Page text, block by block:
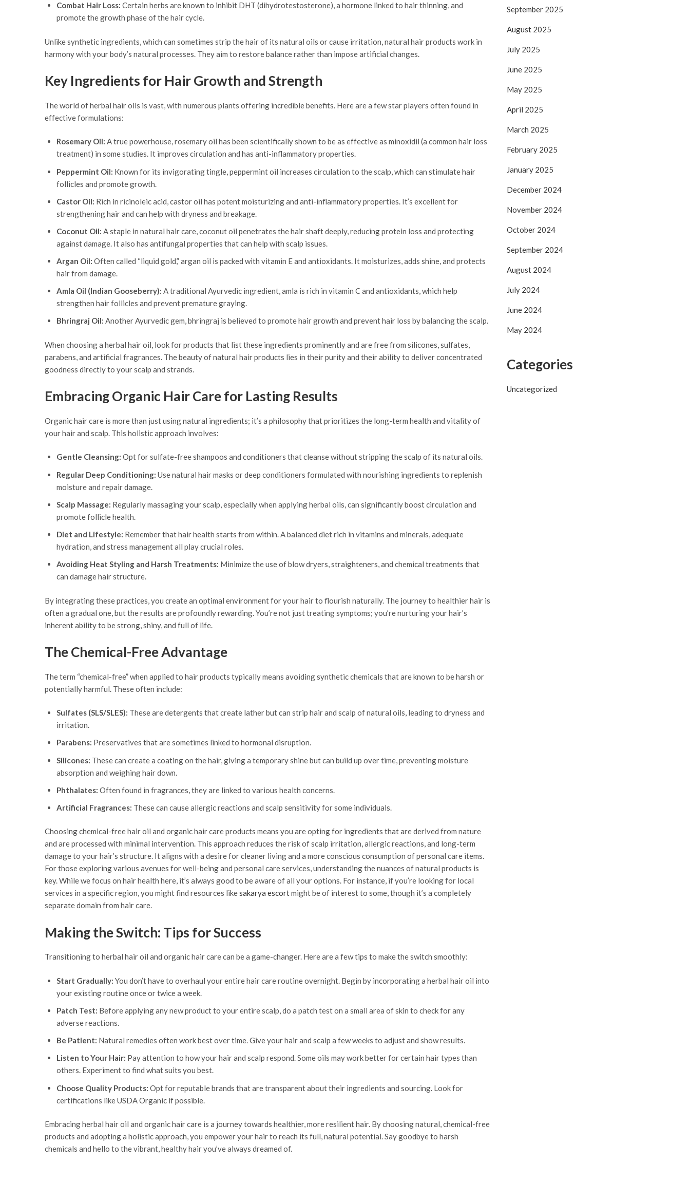
Combat Hair Loss: Certain herbs are known to inhibit DHT (dihydrotestosterone), a hormone linked to hair thinning, and
promote the growth phase of the hair cycle.
Unlike synthetic ingredients, which can sometimes strip the hair of its natural oils or cause irritation, natural hair products work in
harmony with your body’s natural processes. They aim to restore balance rather than impose artificial changes.
Key Ingredients for Hair Growth and Strength
The world of herbal hair oils is vast, with numerous plants offering incredible benefits. Here are a few star players often found in
effective formulations:
Rosemary Oil: A true powerhouse, rosemary oil has been scientifically shown to be as effective as minoxidil (a common hair loss
treatment) in some studies. It improves circulation and has anti-inflammatory properties.
Peppermint Oil: Known for its invigorating tingle, peppermint oil increases circulation to the scalp, which can stimulate hair
follicles and promote growth.
Castor Oil: Rich in ricinoleic acid, castor oil has potent moisturizing and anti-inflammatory properties. It’s excellent for
strengthening hair and can help with dryness and breakage.
Coconut Oil: A staple in natural hair care, coconut oil penetrates the hair shaft deeply, reducing protein loss and protecting
against damage. It also has antifungal properties that can help with scalp issues.
Argan Oil: Often called “liquid gold,” argan oil is packed with vitamin E and antioxidants. It moisturizes, adds shine, and protects
hair from damage.
Amla Oil (Indian Gooseberry): A traditional Ayurvedic ingredient, amla is rich in vitamin C and antioxidants, which help
strengthen hair follicles and prevent premature graying.
Bhringraj Oil: Another Ayurvedic gem, bhringraj is believed to promote hair growth and prevent hair loss by balancing the scalp.
When choosing a herbal hair oil, look for products that list these ingredients prominently and are free from silicones, sulfates,
parabens, and artificial fragrances. The beauty of natural hair products lies in their purity and their ability to deliver concentrated
goodness directly to your scalp and strands.
Embracing Organic Hair Care for Lasting Results
Organic hair care is more than just using natural ingredients; it’s a philosophy that prioritizes the long-term health and vitality of
your hair and scalp. This holistic approach involves:
Gentle Cleansing: Opt for sulfate-free shampoos and conditioners that cleanse without stripping the scalp of its natural oils.
Regular Deep Conditioning: Use natural hair masks or deep conditioners formulated with nourishing ingredients to replenish
moisture and repair damage.
Scalp Massage: Regularly massaging your scalp, especially when applying herbal oils, can significantly boost circulation and
promote follicle health.
Diet and Lifestyle: Remember that hair health starts from within. A balanced diet rich in vitamins and minerals, adequate
hydration, and stress management all play crucial roles.
Avoiding Heat Styling and Harsh Treatments: Minimize the use of blow dryers, straighteners, and chemical treatments that
can damage hair structure.
By integrating these practices, you create an optimal environment for your hair to flourish naturally. The journey to healthier hair is
often a gradual one, but the results are profoundly rewarding. You’re not just treating symptoms; you’re nurturing your hair’s
inherent ability to be strong, shiny, and full of life.
The Chemical-Free Advantage
The term “chemical-free” when applied to hair products typically means avoiding synthetic chemicals that are known to be harsh or
potentially harmful. These often include:
Sulfates (SLS/SLES): These are detergents that create lather but can strip hair and scalp of natural oils, leading to dryness and
irritation.
Parabens: Preservatives that are sometimes linked to hormonal disruption.
Silicones: These can create a coating on the hair, giving a temporary shine but can build up over time, preventing moisture
absorption and weighing hair down.
Phthalates: Often found in fragrances, they are linked to various health concerns.
Artificial Fragrances: These can cause allergic reactions and scalp sensitivity for some individuals.
Choosing chemical-free hair oil and organic hair care products means you are opting for ingredients that are derived from nature
and are processed with minimal intervention. This approach reduces the risk of scalp irritation, allergic reactions, and long-term
damage to your hair’s structure. It aligns with a desire for cleaner living and a more conscious consumption of personal care items.
For those exploring various avenues for well-being and personal care services, understanding the nuances of natural products is
key. While we focus on hair health here, it’s always good to be aware of all your options. For instance, if you’re looking for local
services in a specific region, you might find resources likesakarya escortmight be of interest to some, though it’s a completely
separate domain from hair care.
Making the Switch: Tips for Success
Transitioning to herbal hair oil and organic hair care can be a game-changer. Here are a few tips to make the switch smoothly:
Start Gradually: You don’t have to overhaul your entire hair care routine overnight. Begin by incorporating a herbal hair oil into
your existing routine once or twice a week.
Patch Test: Before applying any new product to your entire scalp, do a patch test on a small area of skin to check for any
adverse reactions.
Be Patient: Natural remedies often work best over time. Give your hair and scalp a few weeks to adjust and show results.
Listen to Your Hair: Pay attention to how your hair and scalp respond. Some oils may work better for certain hair types than
others. Experiment to find what suits you best.
Choose Quality Products: Opt for reputable brands that are transparent about their ingredients and sourcing. Look for
certifications like USDA Organic if possible.
Embracing herbal hair oil and organic hair care is a journey towards healthier, more resilient hair. By choosing natural, chemical-free
products and adopting a holistic approach, you empower your hair to reach its full, natural potential. Say goodbye to harsh
chemicals and hello to the vibrant, healthy hair you’ve always dreamed of.
September 2025
August 2025
July 2025
June 2025
May 2025
April 2025
March 2025
February 2025
January 2025
December 2024
November 2024
October 2024
September 2024
August 2024
July 2024
June 2024
May 2024
Categories
Uncategorized